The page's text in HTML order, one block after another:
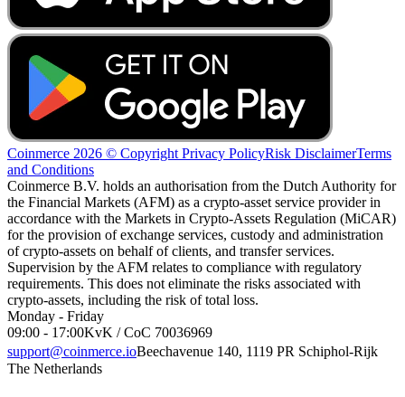
Coinmerce 2026 © Copyright Privacy PolicyRisk DisclaimerTerms
and Conditions
Coinmerce B.V. holds an authorisation from the Dutch Authority for
the Financial Markets (AFM) as a crypto-asset service provider in
accordance with the Markets in Crypto-Assets Regulation (MiCAR)
for the provision of exchange services, custody and administration
of crypto-assets on behalf of clients, and transfer services.
Supervision by the AFM relates to compliance with regulatory
requirements. This does not eliminate the risks associated with
crypto-assets, including the risk of total loss.
Monday - Friday
09:00 - 17:00KvK / CoC 70036969
support@coinmerce.ioBeechavenue 140, 1119 PR Schiphol-Rijk
The Netherlands